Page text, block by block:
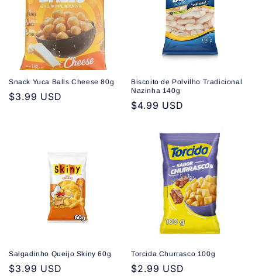
Snack Yuca Balls Cheese 80g
Regular
$3.99 USD
Biscoito de Polvilho Tradicional
Nazinha 140g
Regular
$4.99 USD
Salgadinho Queijo Skiny 60g
Regular
$3.99 USD
Torcida Churrasco 100g
Regular
$2.99 USD